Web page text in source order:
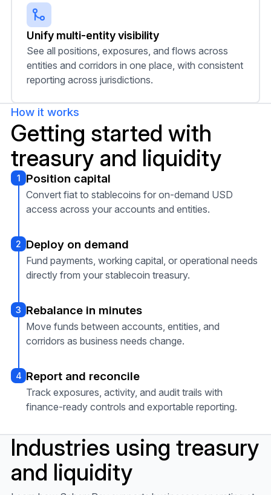
Unify multi-entity visibility
See all positions, exposures, and flows across
entities and corridors in one place, with consistent
reporting across jurisdictions.
How it works
Getting started with
treasury and liquidity
1 Position capital
Convert fiat to stablecoins for on-demand USD
access across your accounts and entities.
2 Deploy on demand
Fund payments, working capital, or operational needs
directly from your stablecoin treasury.
3 Rebalance in minutes
Move funds between accounts, entities, and
corridors as business needs change.
4 Report and reconcile
Track exposures, activity, and audit trails with
finance-ready controls and exportable reporting.
Industries using treasury
and liquidity